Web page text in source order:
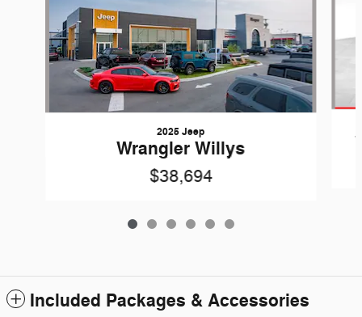
2025 Jeep
Wrangler Willys
$38,694
Included Packages & Accessories